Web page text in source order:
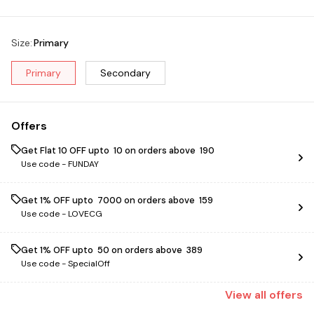
Size:Primary
Primary Secondary
Offers
Get Flat ₹10 OFF upto ₹ 10 on orders above ₹ 190
Use code -FUNDAY
Get 1% OFF upto ₹ 7000 on orders above ₹ 159
Use code -LOVECG
Get 1% OFF upto ₹ 50 on orders above ₹ 389
Use code -SpecialOff
View all offers